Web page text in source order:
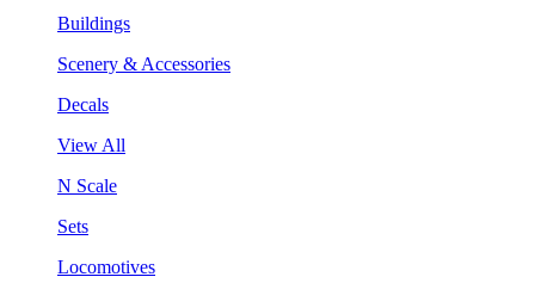
Buildings
Scenery & Accessories
Decals
View All
N Scale
Sets
Locomotives